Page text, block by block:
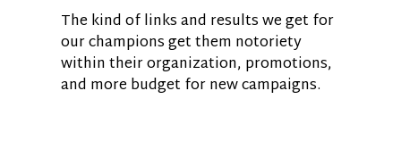
The kind of links and results we get for
our champions get them notoriety
within their organization, promotions,
and more budget for new campaigns.